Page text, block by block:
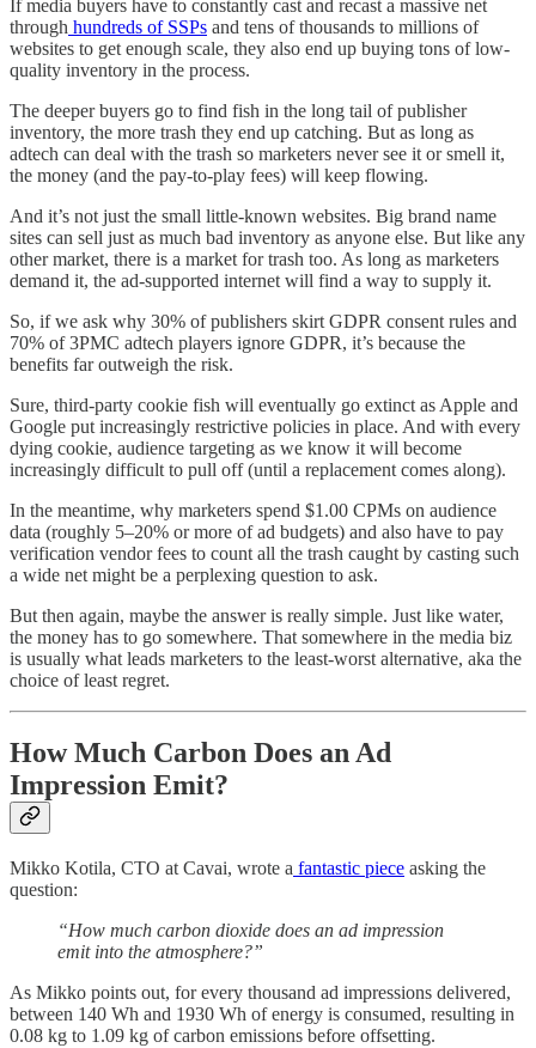
If media buyers have to constantly cast and recast a massive net
through hundreds of SSPs and tens of thousands to millions of
websites to get enough scale, they also end up buying tons of low-
quality inventory in the process.
The deeper buyers go to find fish in the long tail of publisher
inventory, the more trash they end up catching. But as long as
adtech can deal with the trash so marketers never see it or smell it,
the money (and the pay-to-play fees) will keep flowing.
And it’s not just the small little-known websites. Big brand name
sites can sell just as much bad inventory as anyone else. But like any
other market, there is a market for trash too. As long as marketers
demand it, the ad-supported internet will find a way to supply it.
So, if we ask why 30% of publishers skirt GDPR consent rules and
70% of 3PMC adtech players ignore GDPR, it’s because the
benefits far outweigh the risk.
Sure, third-party cookie fish will eventually go extinct as Apple and
Google put increasingly restrictive policies in place. And with every
dying cookie, audience targeting as we know it will become
increasingly difficult to pull off (until a replacement comes along).
In the meantime, why marketers spend $1.00 CPMs on audience
data (roughly 5–20% or more of ad budgets) and also have to pay
verification vendor fees to count all the trash caught by casting such
a wide net might be a perplexing question to ask.
But then again, maybe the answer is really simple. Just like water,
the money has to go somewhere. That somewhere in the media biz
is usually what leads marketers to the least-worst alternative, aka the
choice of least regret.
How Much Carbon Does an Ad
Impression Emit?
Mikko Kotila, CTO at Cavai, wrote a fantastic piece asking the
question:
“How much carbon dioxide does an ad impression
emit into the atmosphere?”
As Mikko points out, for every thousand ad impressions delivered,
between 140 Wh and 1930 Wh of energy is consumed, resulting in
0.08 kg to 1.09 kg of carbon emissions before offsetting.